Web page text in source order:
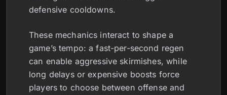
defensive cooldowns.
These mechanics interact to shape a
game’s tempo: a fast-per-second regen
can enable aggressive skirmishes, while
long delays or expensive boosts force
players to choose between offense and